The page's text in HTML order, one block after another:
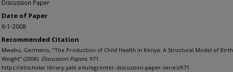
Discussion Paper
Date of Paper
6-1-2008
Recommended Citation
Mwabu, Germano, "The Production of Child Health in Kenya: A Structural Model of Birth
Weight" (2008). Discussion Papers. 971.
https://elischolar.library.yale.edu/egcenter-discussion-paper-series/971